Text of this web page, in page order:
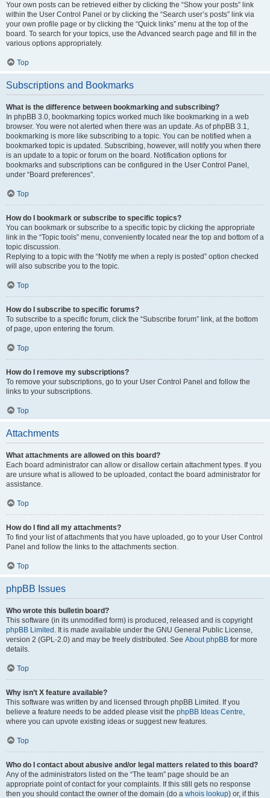
Your own posts can be retrieved either by clicking the “Show your posts” link
within the User Control Panel or by clicking the “Search user’s posts” link via
your own profile page or by clicking the “Quick links” menu at the top of the
board. To search for your topics, use the Advanced search page and fill in the
various options appropriately.
Top
Subscriptions and Bookmarks
What is the difference between bookmarking and subscribing?
In phpBB 3.0, bookmarking topics worked much like bookmarking in a web
browser. You were not alerted when there was an update. As of phpBB 3.1,
bookmarking is more like subscribing to a topic. You can be notified when a
bookmarked topic is updated. Subscribing, however, will notify you when there
is an update to a topic or forum on the board. Notification options for
bookmarks and subscriptions can be configured in the User Control Panel,
under “Board preferences”.
Top
How do I bookmark or subscribe to specific topics?
You can bookmark or subscribe to a specific topic by clicking the appropriate
link in the “Topic tools” menu, conveniently located near the top and bottom of a
topic discussion.
Replying to a topic with the “Notify me when a reply is posted” option checked
will also subscribe you to the topic.
Top
How do I subscribe to specific forums?
To subscribe to a specific forum, click the “Subscribe forum” link, at the bottom
of page, upon entering the forum.
Top
How do I remove my subscriptions?
To remove your subscriptions, go to your User Control Panel and follow the
links to your subscriptions.
Top
Attachments
What attachments are allowed on this board?
Each board administrator can allow or disallow certain attachment types. If you
are unsure what is allowed to be uploaded, contact the board administrator for
assistance.
Top
How do I find all my attachments?
To find your list of attachments that you have uploaded, go to your User Control
Panel and follow the links to the attachments section.
Top
phpBB Issues
Who wrote this bulletin board?
This software (in its unmodified form) is produced, released and is copyright
phpBB Limited . It is made available under the GNU General Public License,
version 2 (GPL-2.0) and may be freely distributed. See About phpBB for more
details.
Top
Why isn’t X feature available?
This software was written by and licensed through phpBB Limited. If you
believe a feature needs to be added please visit the phpBB Ideas Centre,
where you can upvote existing ideas or suggest new features.
Top
Who do I contact about abusive and/or legal matters related to this board?
Any of the administrators listed on the “The team” page should be an
appropriate point of contact for your complaints. If this still gets no response
then you should contact the owner of the domain (do a whois lookup) or, if this